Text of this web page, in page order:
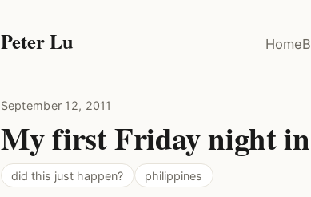
Peter Lu Home
September 12, 2011
My first Friday night
did this just happen? philippines